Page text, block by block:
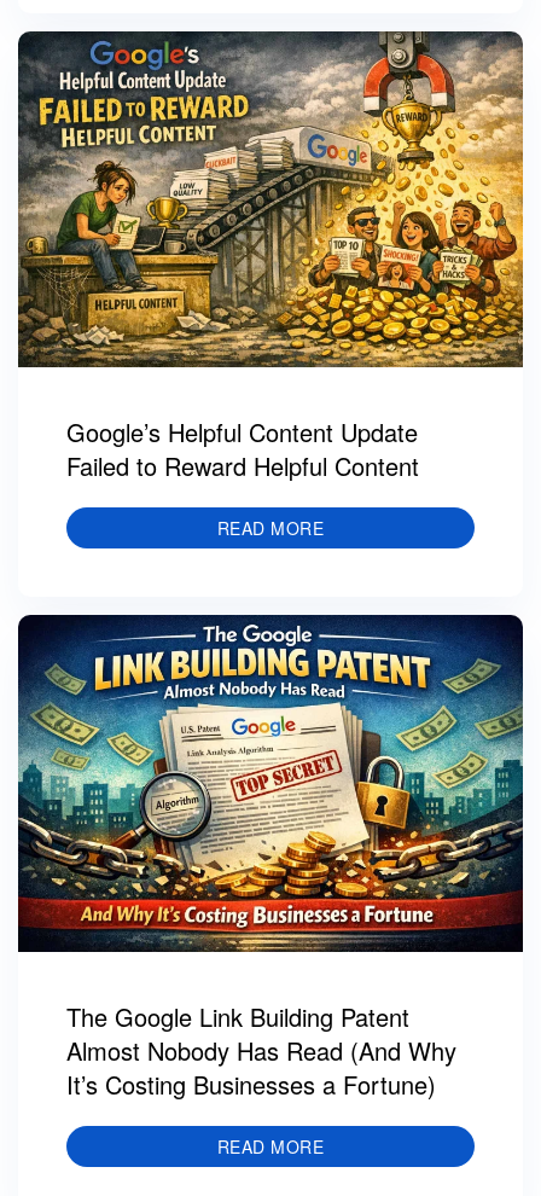
Google’s Helpful Content Update
Failed to Reward Helpful Content
READ MORE
The Google Link Building Patent
Almost Nobody Has Read (And Why
It’s Costing Businesses a Fortune)
READ MORE